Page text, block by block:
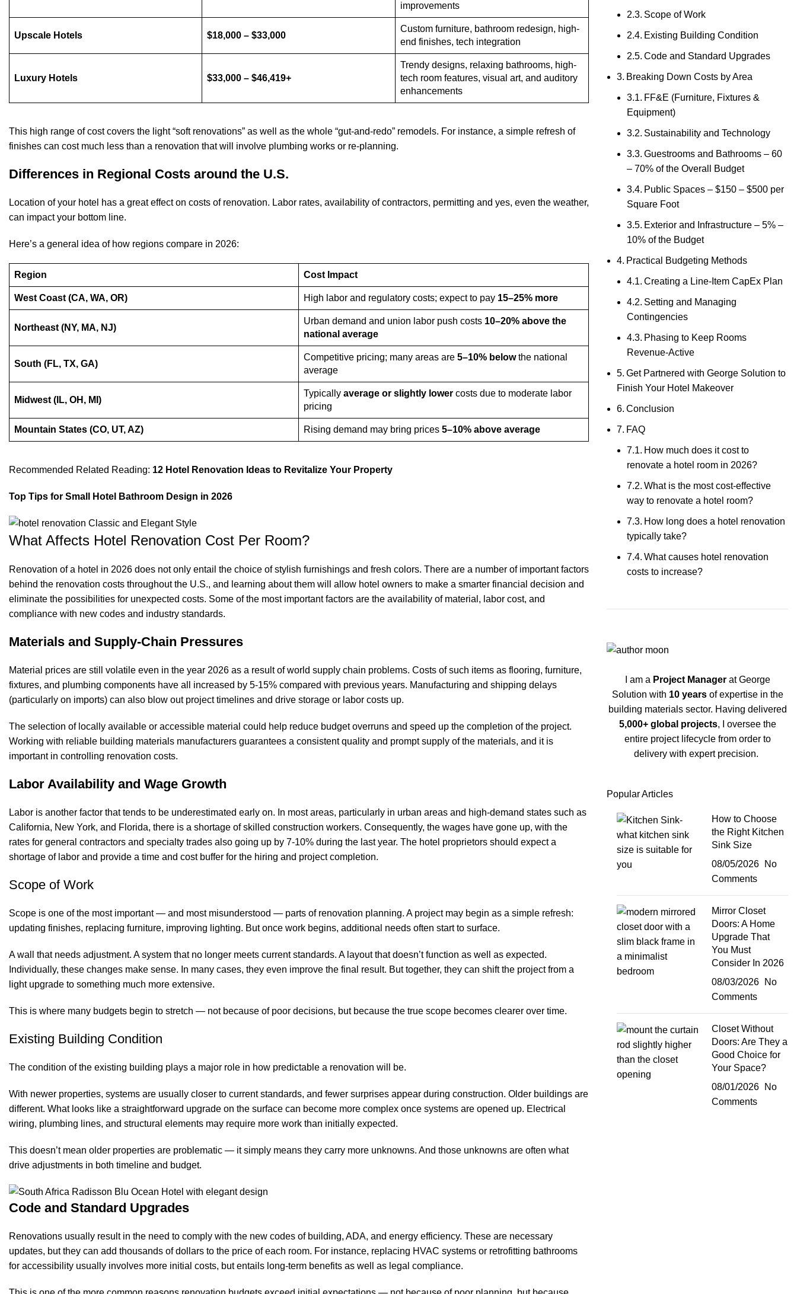
improvements
Upscale Hotels $18,000 – $33,000
Custom furniture, bathroom redesign, high-
end finishes, tech integration
Luxury Hotels $33,000 – $46,419+
Trendy designs, relaxing bathrooms, high-
tech room features, visual art, and auditory
enhancements
This high range of cost covers the light “soft renovations” as well as the whole “gut-and-redo” remodels. For instance, a simple refresh of
finishes can cost much less than a renovation that will involve plumbing works or re-planning.
Differences in Regional Costs around the U.S.
Location of your hotel has a great effect on costs of renovation. Labor rates, availability of contractors, permitting and yes, even the weather,
can impact your bottom line.
Here’s a general idea of how regions compare in 2026:
Region Cost Impact
West Coast (CA, WA, OR) High labor and regulatory costs; expect to pay 15–25% more
Northeast (NY, MA, NJ)
Urban demand and union labor push costs 10–20% above the
national average
South (FL, TX, GA)
Competitive pricing; many areas are 5–10% belowthe national
average
Midwest (IL, OH, MI)
Typically average or slightly lower costs due to moderate labor
pricing
Mountain States (CO, UT, AZ) Rising demand may bring prices 5–10% above average
Recommended Related Reading: 12 Hotel Renovation Ideas to Revitalize Your Property
Top Tips for Small Hotel Bathroom Design in 2026
What Affects Hotel Renovation Cost Per Room?
Renovation of a hotel in 2026 does not only entail the choice of stylish furnishings and fresh colors. There are a number of important factors
behind the renovation costs throughout the U.S., and learning about them will allow hotel owners to make a smarter financial decision and
eliminate the possibilities for unexpected costs. Some of the most important factors are the availability of material, labor cost, and
compliance with new codes and industry standards.
Materials and Supply-Chain Pressures
Material prices are still volatile even in the year 2026 as a result of world supply chain problems. Costs of such items as flooring, furniture,
fixtures, and plumbing components have all increased by 5-15% compared with previous years. Manufacturing and shipping delays
(particularly on imports) can also blow out project timelines and drive storage or labor costs up.
The selection of locally available or accessible material could help reduce budget overruns and speed up the completion of the project.
Working with reliable building materials manufacturers guarantees a consistent quality and prompt supply of the materials, and it is
important in controlling renovation costs.
Labor Availability and Wage Growth
Labor is another factor that tends to be underestimated early on. In most areas, particularly in urban areas and high-demand states such as
California, New York, and Florida, there is a shortage of skilled construction workers. Consequently, the wages have gone up, with the
rates for general contractors and specialty trades also going up by 7-10% during the last year. The hotel proprietors should expect a
shortage of labor and provide a time and cost buffer for the hiring and project completion.
Scope of Work
Scope is one of the most important — and most misunderstood — parts of renovation planning. A project may begin as a simple refresh:
updating finishes, replacing furniture, improving lighting. But once work begins, additional needs often start to surface.
A wall that needs adjustment. A system that no longer meets current standards. A layout that doesn’t function as well as expected.
Individually, these changes make sense. In many cases, they even improve the final result. But together, they can shift the project from a
light upgrade to something much more extensive.
This is where many budgets begin to stretch — not because of poor decisions, but because the true scope becomes clearer over time.
Existing Building Condition
The condition of the existing building plays a major role in how predictable a renovation will be.
With newer properties, systems are usually closer to current standards, and fewer surprises appear during construction. Older buildings are
different. What looks like a straightforward upgrade on the surface can become more complex once systems are opened up. Electrical
wiring, plumbing lines, and structural elements may require more work than initially expected.
This doesn’t mean older properties are problematic — it simply means they carry more unknowns. And those unknowns are often what
drive adjustments in both timeline and budget.
Code and Standard Upgrades
Renovations usually result in the need to comply with the new codes of building, ADA, and energy efficiency. These are necessary
updates, but they can add thousands of dollars to the price of each room. For instance, replacing HVAC systems or retrofitting bathrooms
for accessibility usually involves more initial costs, but entails long-term benefits as well as legal compliance.
Scope of Work
Existing Building Condition
Code and Standard Upgrades
Breaking Down Costs by Area
FF&E (Furniture, Fixtures &
Equipment)
Sustainability and Technology
Guestrooms and Bathrooms – 60
– 70% of the Overall Budget
Public Spaces – $150 – $500 per
Square Foot
Exterior and Infrastructure – 5% –
10% of the Budget
Practical Budgeting Methods
Creating a Line-Item CapEx Plan
Setting and Managing
Contingencies
Phasing to Keep Rooms
Revenue-Active
Get Partnered with George Solution to
Finish Your Hotel Makeover
Conclusion
FAQ
How much does it cost to
renovate a hotel room in 2026?
What is the most cost-effective
way to renovate a hotel room?
How long does a hotel renovation
typically take?
What causes hotel renovation
costs to increase?
I am a Project Managerat George
Solution with 10 yearsof expertise in the
building materials sector. Having delivered
5,000+ global projects, I oversee the
entire project lifecycle from order to
delivery with expert precision.
Popular Articles
How to Choose
the Right Kitchen
Sink Size
08/05/2026
No
Comments
Mirror Closet
Doors: A Home
Upgrade That
You Must
Consider In 2026
08/03/2026
No
Comments
Closet Without
Doors: Are They a
Good Choice for
Your Space?
08/01/2026
No
Comments